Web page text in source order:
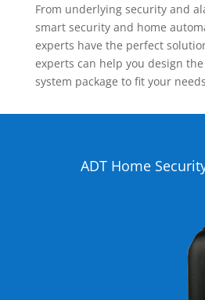
From underlying security and
smart security and home
experts have the perfect
experts can help you design
system package to fit your
ADT Home